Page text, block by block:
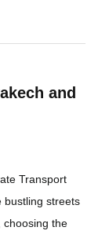
and
Transport
bustling streets
choosing the